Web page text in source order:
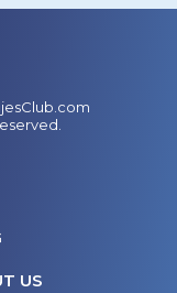
US